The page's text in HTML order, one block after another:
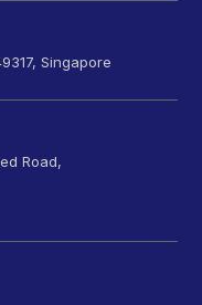
Singapore
Road,